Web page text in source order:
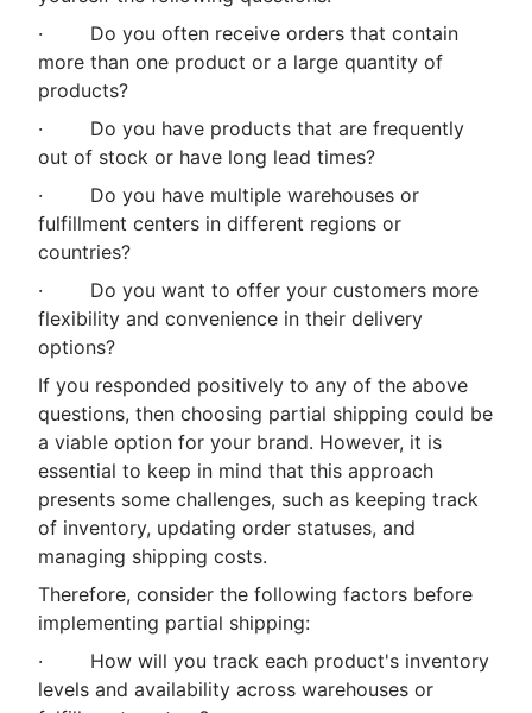
· Do you often receive orders that contain
more than one product or a large quantity of
products?
· Do you have products that are frequently
out of stock or have long lead times?
· Do you have multiple warehouses or
fulfillment centers in different regions or
countries?
· Do you want to offer your customers more
flexibility and convenience in their delivery
options?
If you responded positively to any of the above
questions, then choosing partial shipping could be
a viable option for your brand. However, it is
essential to keep in mind that this approach
presents some challenges, such as keeping track
of inventory, updating order statuses, and
managing shipping costs.
Therefore, consider the following factors before
implementing partial shipping:
· How will you track each product's inventory
levels and availability across warehouses or